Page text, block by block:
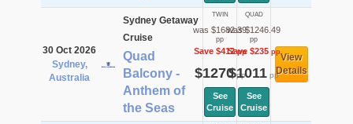
30 Oct 2026
Sydney,
Australia
Sydney Getaway
Cruise
Quad
Balcony -
Anthem of
the Seas
TWIN
was $1682.39
pp
Save $412pp
$1270pp
See
Cruise
QUAD
was $1246.49
pp
Save $235pp
$1011 pp
See
Cruise
View
Details